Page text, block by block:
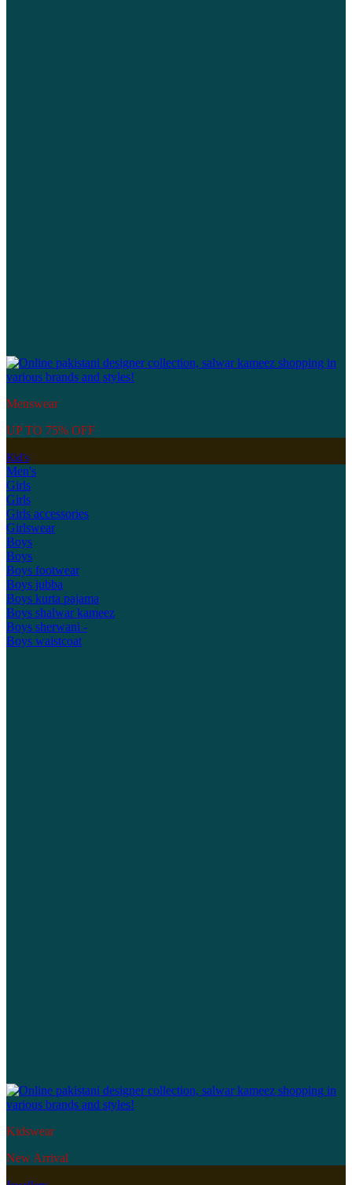
Menswear
UP TO 75% OFF
Kid's
Men's
Girls
Girls
Girls accessories
Girlswear
Boys
Boys
Boys footwear
Boys jubba
Boys kurta pajama
Boys shalwar kameez
Boys sherwani -
Boys waistcoat
Kidswear
New Arrival